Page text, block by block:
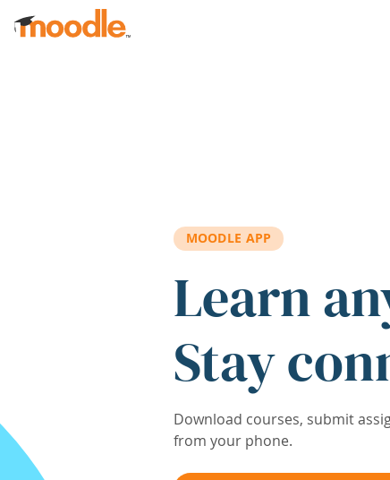
Skip to main content
MOODLE APP
Learn
Stay
Download courses, submit
from your phone.